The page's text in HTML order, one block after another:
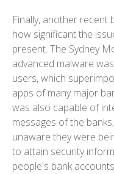
Finally, another recent
how significant the
present. The Sydney
advanced malware
users, which
apps of many major
was also capable of
messages of the
unaware they were
to attain security
people's bank